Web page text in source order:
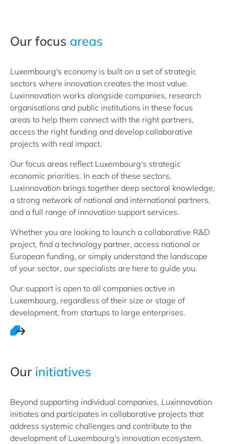
Our focus areas
Luxembourg's economy is built on a set of strategic
sectors where innovation creates the most value.
Luxinnovation works alongside companies, research
organisations and public institutions in these focus
areas to help them connect with the right partners,
access the right funding and develop collaborative
projects with real impact.
Our focus areas reflect Luxembourg's strategic
economic priorities. In each of these sectors,
Luxinnovation brings together deep sectoral knowledge,
a strong network of national and international partners,
and a full range of innovation support services.
Whether you are looking to launch a collaborative R&D
project, find a technology partner, access national or
European funding, or simply understand the landscape
of your sector, our specialists are here to guide you.
Our support is open to all companies active in
Luxembourg, regardless of their size or stage of
development, from startups to large enterprises.
Our initiatives
Beyond supporting individual companies, Luxinnovation
initiates and participates in collaborative projects that
address systemic challenges and contribute to the
development of Luxembourg's innovation ecosystem.